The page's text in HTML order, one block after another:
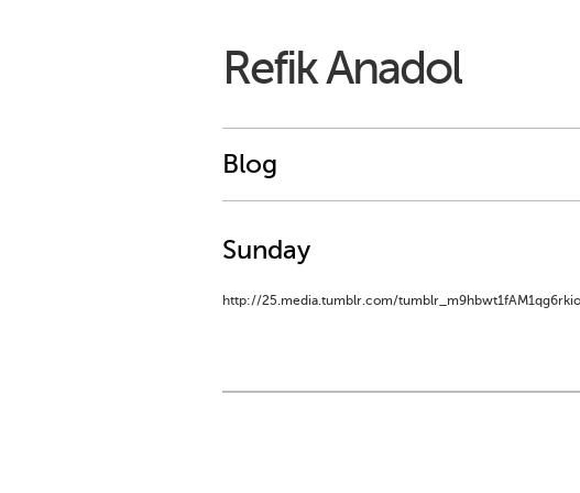
Refik Anadol
Blog
Sunday
http://25.media.tumblr.com/